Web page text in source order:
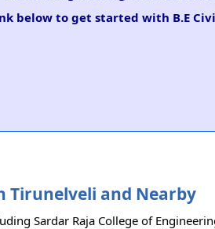
below to get started with B.E
Tirunelveli and Nearby
Sardar Raja College of